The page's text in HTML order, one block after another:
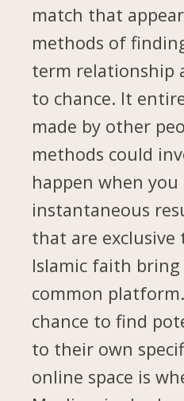
match that
methods of
term relationship
to chance. It
made by other
methods could
happen when
instantaneous
that are
Islamic faith
common
chance to find
to their own
online space is